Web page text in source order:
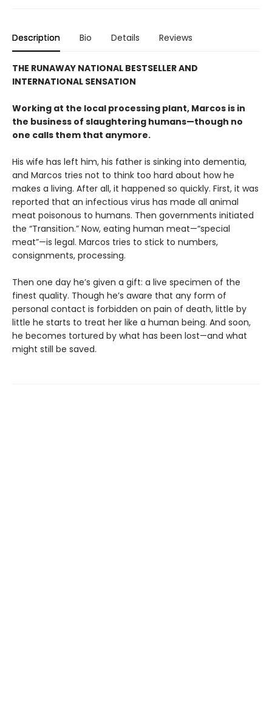
Description Bio Details Reviews
THE RUNAWAY NATIONAL BESTSELLER AND
INTERNATIONAL SENSATION
Working at the local processing plant, Marcos is in
the business of slaughtering humans—though no
one calls them that anymore.
His wife has left him, his father is sinking into dementia,
and Marcos tries not to think too hard about how he
makes a living. After all, it happened so quickly. First, it was
reported that an infectious virus has made all animal
meat poisonous to humans. Then governments initiated
the “Transition.” Now, eating human meat—“special
meat”—is legal. Marcos tries to stick to numbers,
consignments, processing.
Then one day he’s given a gift: a live specimen of the
finest quality. Though he’s aware that any form of
personal contact is forbidden on pain of death, little by
little he starts to treat her like a human being. And soon,
he becomes tortured by what has been lost—and what
might still be saved.